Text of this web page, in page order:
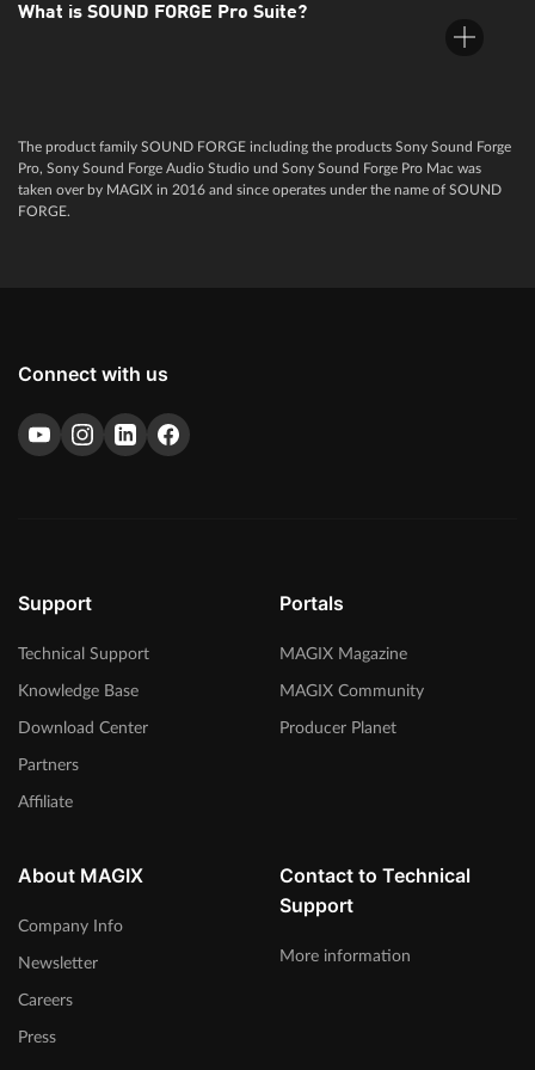
SOUND FORGE Pro is audio software for professional users.
An extensive range of professional functions makes it the most
What is SOUND FORGE Pro Suite?
SOUND FORGE Pro Suite is a professional software package
for recording, editing, sound design and mastering. The suite
sets new standards for audio and contains a wide range of
The product family SOUND FORGE including the products Sony Sound Forge
Pro, Sony Sound Forge Audio Studio und Sony Sound Forge Pro Mac was
taken over by MAGIX in 2016 and since operates under the name of SOUND
FORGE.
Connect with us
Support
Technical Support
Knowledge Base
Download Center
Partners
Affiliate
Portals
MAGIX Magazine
MAGIX Community
Producer Planet
About MAGIX
Company Info
Newsletter
Careers
Press
Contact to Technical
Support
More information